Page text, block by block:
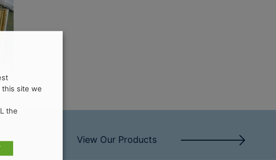
View Our Products
site we
the